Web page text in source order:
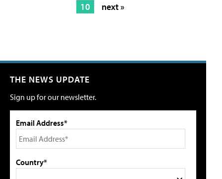
10
next »
THE NEWS UPDATE
Sign up for our newsletter.
Email Address*
Country*